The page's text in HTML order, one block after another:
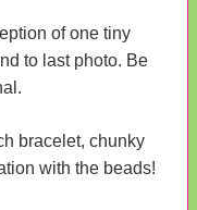
of one tiny
to last photo. Be
bracelet, chunky
with the beads!